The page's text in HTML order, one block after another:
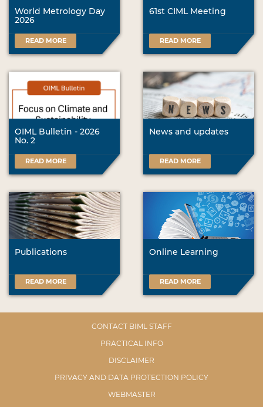
World Metrology Day
2026
READ MORE
61st CIML Meeting
READ MORE
OIML Bulletin - 2026
No. 2
READ MORE
News and updates
READ MORE
Publications
READ MORE
Online Learning
READ MORE
CONTACT BIML STAFF
PRACTICAL INFO
DISCLAIMER
PRIVACY AND DATA PROTECTION POLICY
WEBMASTER